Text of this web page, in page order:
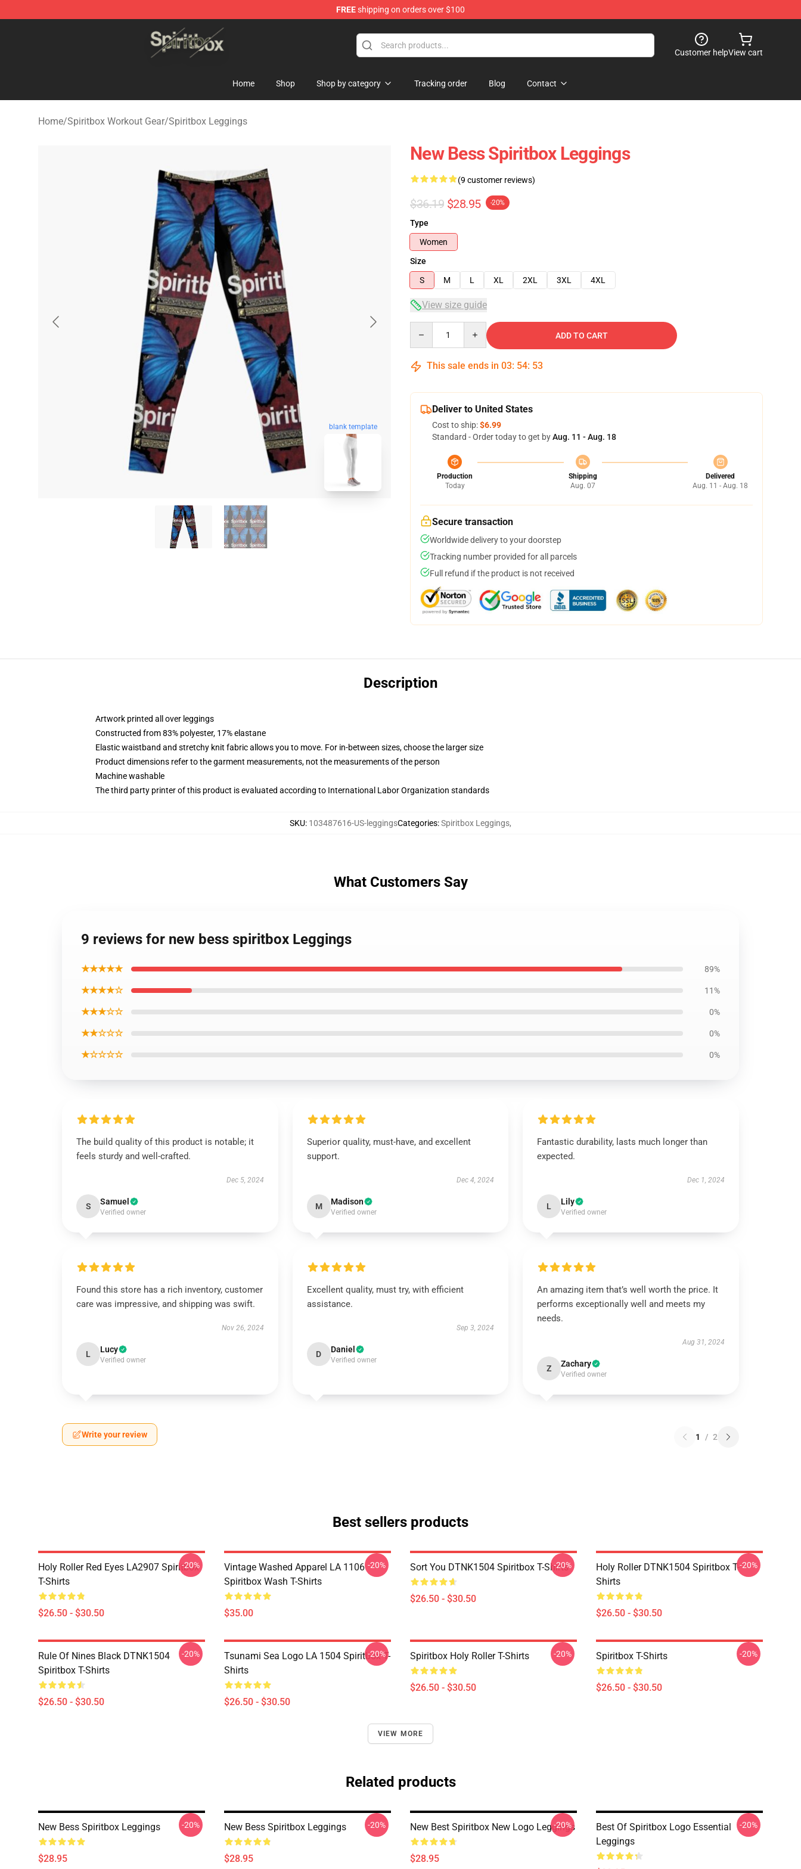
FREEshipping on orders over $100
Spiritbox Shop - Official Spiritbox Merchandise Store
Customer helpView cart
Home Shop Shop by category Tracking order Blog Contact
Home/Spiritbox Workout Gear/Spiritbox Leggings
blank template
New Bess Spiritbox Leggings
(9 customer reviews)
$36.19 $28.95 -20%
Type
Women
Size
S
M L XL 2XL 3XL 4XL
View size guide
ADD TO CART
This sale ends in 03: 54: 52
Deliver to United States
Cost to ship:$6.99
Standard - Order today to get byAug. 11 - Aug. 18
Production
Today
Shipping
Aug. 07
Delivered
Aug. 11 - Aug. 18
Secure transaction
Worldwide delivery to your doorstep
Tracking number provided for all parcels
Full refund if the product is not received
Description
Artwork printed all over leggings
Constructed from 83% polyester, 17% elastane
Elastic waistband and stretchy knit fabric allows you to move. For in-between sizes, choose the larger size
Product dimensions refer to the garment measurements, not the measurements of the person
Machine washable
The third party printer of this product is evaluated according to International Labor Organization standards
SKU: 103487616-US-leggingsCategories:Spiritbox Leggings,
What Customers Say
9 reviews for new bess spiritbox Leggings
★★★★★ 89%
★★★★☆ 11%
★★★☆☆ 0%
★★☆☆☆ 0%
★☆☆☆☆ 0%
The build quality of this product is notable; it
feels sturdy and well-crafted.
Dec 5, 2024
S Samuel
Verified owner
Superior quality, must-have, and excellent
support.
Dec 4, 2024
M Madison
Verified owner
Fantastic durability, lasts much longer than
expected.
Dec 1, 2024
L Lily
Verified owner
Found this store has a rich inventory, customer
care was impressive, and shipping was swift.
Nov 26, 2024
L Lucy
Verified owner
Excellent quality, must try, with efficient
assistance.
Sep 3, 2024
D Daniel
Verified owner
An amazing item that’s well worth the price. It
performs exceptionally well and meets my
needs.
Aug 31, 2024
Z Zachary
Verified owner
Write your review 1 / 2
Best sellers products
Holy Roller Red Eyes LA2907 Spiritbox
T-Shirts
$26.50 - $30.50
-20%
Vintage Washed Apparel LA 1106
Spiritbox Wash T-Shirts
$35.00
-20% Sort You DTNK1504 Spiritbox T-Shirts
$26.50 - $30.50
-20%
Holy Roller DTNK1504 Spiritbox T-
Shirts
$26.50 - $30.50
-20%
Rule Of Nines Black DTNK1504
Spiritbox T-Shirts
$26.50 - $30.50
-20%
Tsunami Sea Logo LA 1504 Spiritbox T-
Shirts
$26.50 - $30.50
-20% Spiritbox Holy Roller T-Shirts
$26.50 - $30.50
-20% Spiritbox T-Shirts
$26.50 - $30.50
-20%
VIEW MORE
Related products
New Bess Spiritbox Leggings
$28.95
-20% New Bess Spiritbox Leggings
$28.95
-20% New Best Spiritbox New Logo Leggings
$28.95
-20%
Best Of Spiritbox Logo Essential
Leggings
-20%